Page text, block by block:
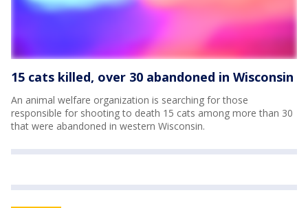
15 cats killed, over 30 abandoned in Wisconsin
An animal welfare organization is searching for those
responsible for shooting to death 15 cats among more than 30
that were abandoned in western Wisconsin.